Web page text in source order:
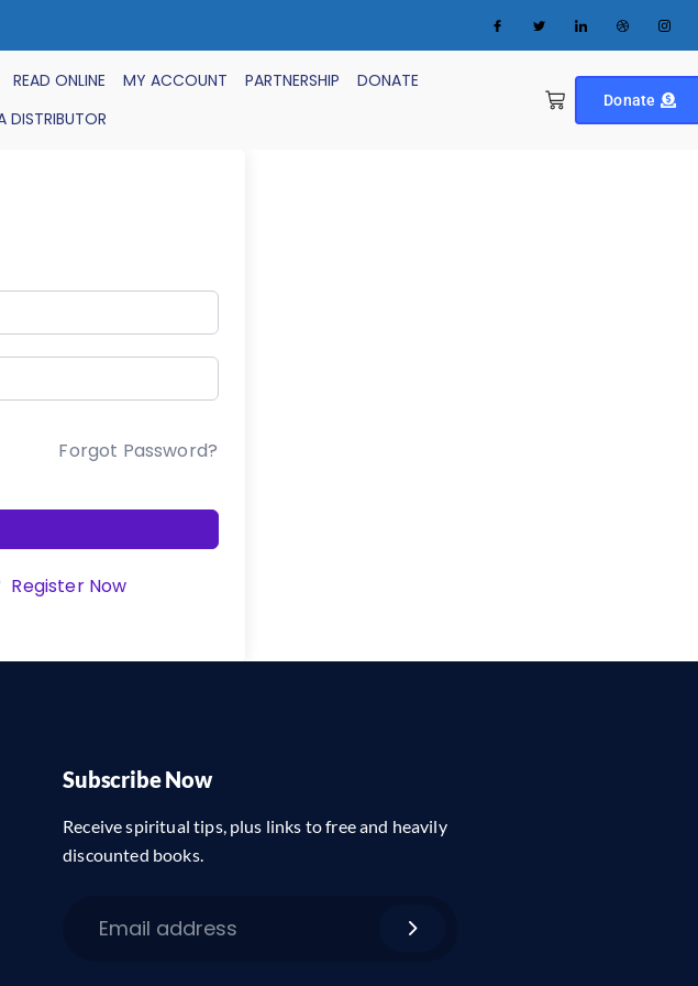
READ ONLINE MY ACCOUNT PARTNERSHIP
DONATE
DISTRIBUTOR
Donate
Forgot Password?
Register Now
Subscribe Now
Receive spiritual tips, plus links to free and heavily
discounted books.